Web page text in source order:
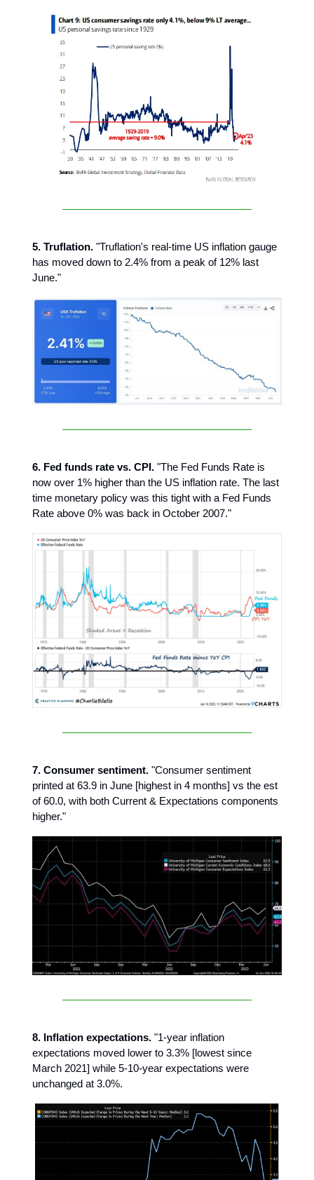
5. Truflation. "Truflation's real-time US inflation gauge
has moved down to 2.4% from a peak of 12% last
June."
6. Fed funds rate vs. CPI. "The Fed Funds Rate is
now over 1% higher than the US inflation rate. The last
time monetary policy was this tight with a Fed Funds
Rate above 0% was back in October 2007."
7. Consumer sentiment. "Consumer sentiment
printed at 63.9 in June [highest in 4 months] vs the est
of 60.0, with both Current & Expectations components
higher."
8. Inflation expectations. "1-year inflation
expectations moved lower to 3.3% [lowest since
March 2021] while 5-10-year expectations were
unchanged at 3.0%.